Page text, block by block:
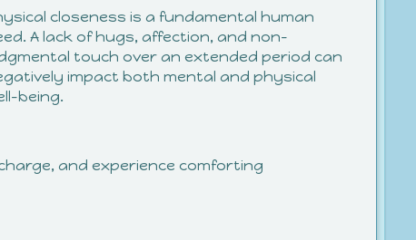
closeness is a fundamental human
A lack of hugs, affection, and non-
touch over an extended period can
impact both mental and physical
being.
and experience comforting